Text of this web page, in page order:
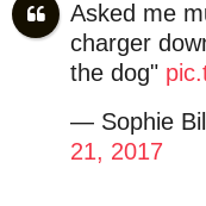
Asked me
charger
the dog"
— Sophie
21, 2017